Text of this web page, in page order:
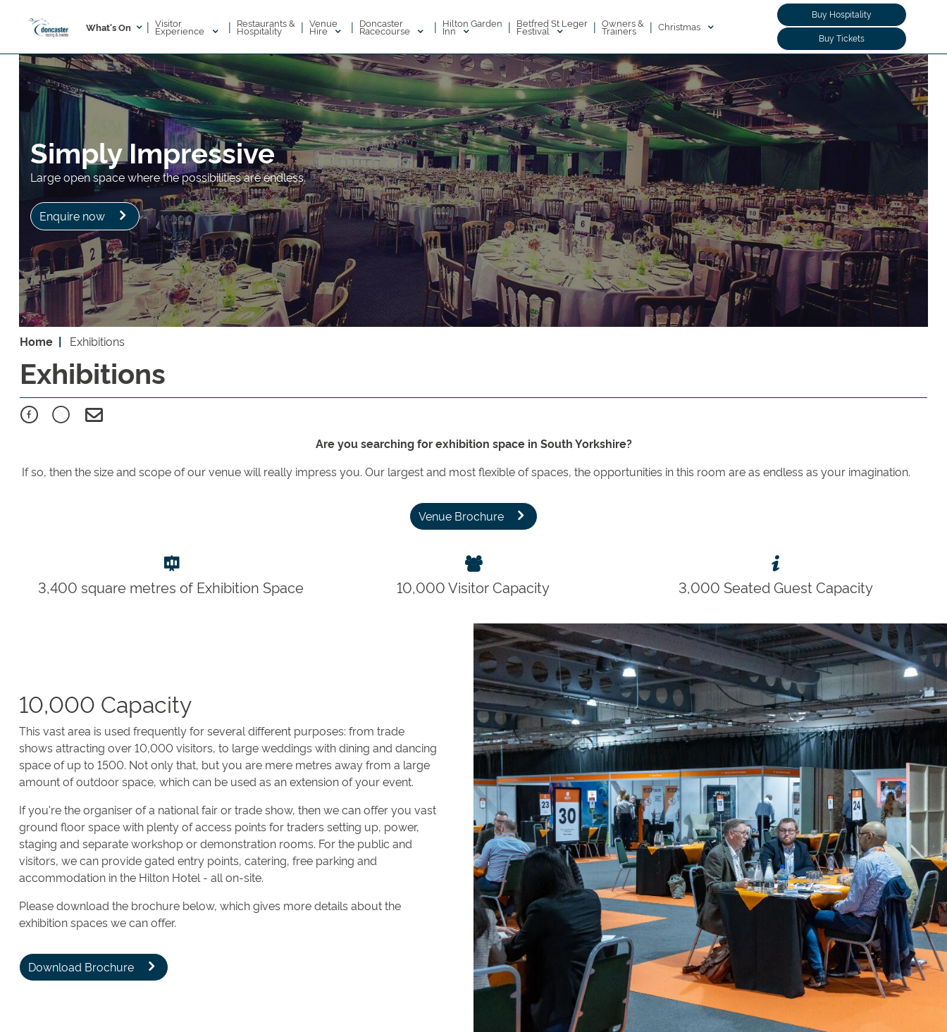
What's On | Visitor
Experience | Restaurants &
Hospitality | Venue
Hire | Doncaster
Racecourse | Hilton Garden
Inn | Betfred St Leger
Festival | Owners &
Trainers | Christmas
Buy Hospitality
Buy Tickets
Simply Impressive
Large open space where the possibilities are endless.
Enquire now
Home Exhibitions
Exhibitions
Are you searching for exhibition space in South Yorkshire?
If so, then the size and scope of our venue will really impress you. Our largest and most flexible of spaces, the opportunities in this room are as endless as your imagination.
Venue Brochure
3,400 square metres of Exhibition Space 10,000 Visitor Capacity 3,000 Seated Guest Capacity
10,000 Capacity
This vast area is used frequently for several different purposes: from trade
shows attracting over 10,000 visitors, to large weddings with dining and dancing
space of up to 1500. Not only that, but you are mere metres away from a large
amount of outdoor space, which can be used as an extension of your event.
If you're the organiser of a national fair or trade show, then we can offer you vast
ground floor space with plenty of access points for traders setting up, power,
staging and separate workshop or demonstration rooms. For the public and
visitors, we can provide gated entry points, catering, free parking and
accommodation in the Hilton Hotel - all on-site.
Please download the brochure below, which gives more details about the
exhibition spaces we can offer.
Download Brochure